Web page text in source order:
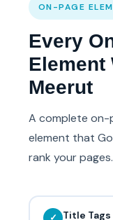
ON-PAGE
Every
Element
Meerut
A complete on-
element that
rank your pages.
Title Tags